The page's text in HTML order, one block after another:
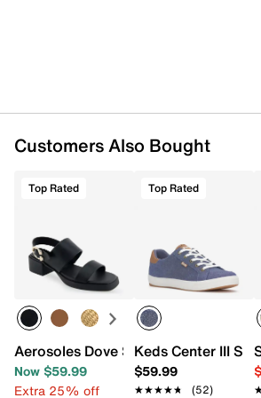
Customers Also Bought
Top Rated
Aerosoles Dove Sandal
Now $59.99
Extra 25% off
Top Rated
Keds Center III
$59.99
★★★★★
★★★★★ (52)